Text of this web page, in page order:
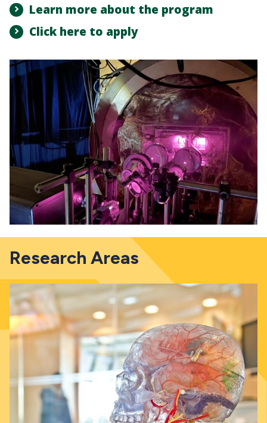
Learn more about the program
Click here to apply
Research Areas